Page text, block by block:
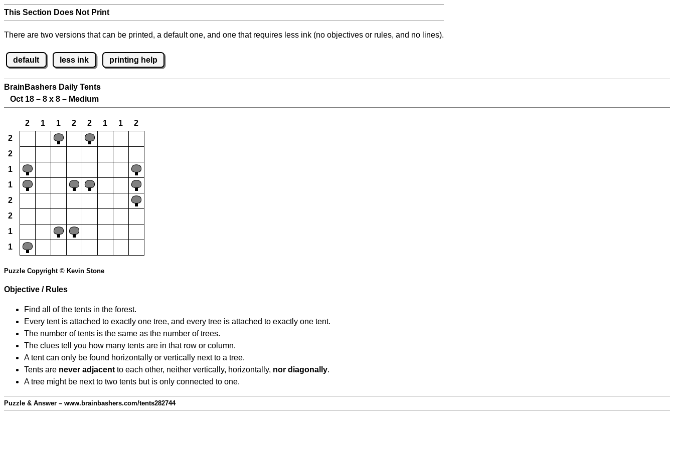
This Section Does Not Print
There are two versions that can be printed, a default one, and one that requires less ink (no objectives or rules, and no lines).
default less ink printing help
BrainBashers Daily Tents
Oct 18 – 8 x 8 – Medium
2 1 1 2 2 1 1
2
2
2
1
1
2
2
1
1
Puzzle Copyright © Kevin Stone
Objective / Rules
Find all of the tents in the forest.
Every tent is attached to exactly one tree, and every tree is attached to exactly one tent.
The number of tents is the same as the number of trees.
The clues tell you how many tents are in that row or column.
A tent can only be found horizontally or vertically next to a tree.
Tents are never adjacent to each other, neither vertically, horizontally, nor diagonally.
A tree might be next to two tents but is only connected to one.
Puzzle & Answer – www.brainbashers.com/tents282744